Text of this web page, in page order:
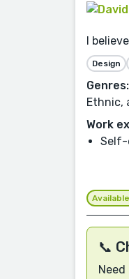
I
Design
Genres:
Ethnic,
Work
Self-
📞